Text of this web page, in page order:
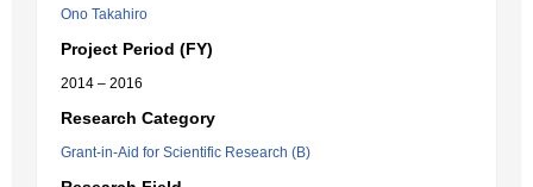
Ono Takahiro
Project Period (FY)
2014 – 2016
Research Category
Grant-in-Aid for Scientific Research (B)